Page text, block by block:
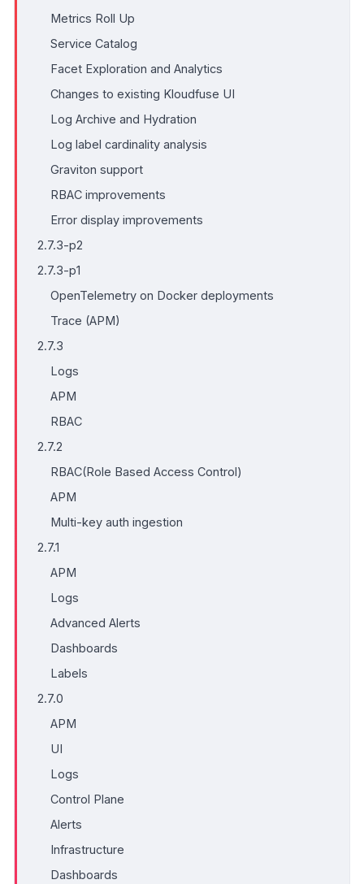
Metrics Roll Up
Service Catalog
Facet Exploration and Analytics
Changes to existing Kloudfuse UI
Log Archive and Hydration
Log label cardinality analysis
Graviton support
RBAC improvements
Error display improvements
2.7.3-p2
2.7.3-p1
OpenTelemetry on Docker deployments
Trace (APM)
2.7.3
Logs
APM
RBAC
2.7.2
RBAC(Role Based Access Control)
APM
Multi-key auth ingestion
2.7.1
APM
Logs
Advanced Alerts
Dashboards
Labels
2.7.0
APM
UI
Logs
Control Plane
Alerts
Infrastructure
Dashboards